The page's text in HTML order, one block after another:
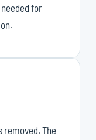
for
removed. The